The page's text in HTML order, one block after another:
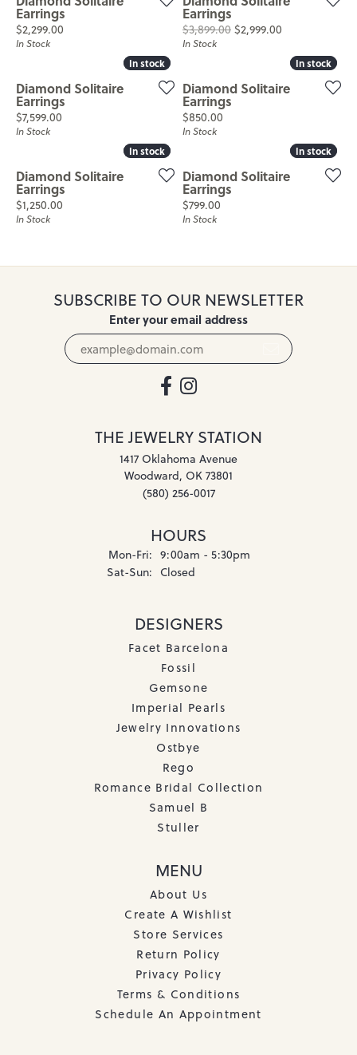
Earrings
Price:
$2,299.00
In Stock
Earrings
$3,899.00 $2,999.00
In Stock
In stock
In stock
Diamond Solitaire
Earrings
Price:
$7,599.00
In Stock
In stock
In stock
Diamond Solitaire
Earrings
Price:
$850.00
In Stock
In stock
In stock
Diamond Solitaire
Earrings
Price:
$1,250.00
In Stock
In stock
In stock
Diamond Solitaire
Earrings
Price:
$799.00
In Stock
SUBSCRIBE TO OUR NEWSLETTER
Enter your email address
THE JEWELRY STATION
1417 Oklahoma Avenue
Woodward, OK 73801
(580) 256-0017
HOURS
Mon-Fri: Monday - Friday:
9:00am - 5:30pm
Sat-Sun: Saturday - Sunday:
Closed
DESIGNERS
Facet Barcelona
Fossil
Gemsone
Imperial Pearls
Jewelry Innovations
Ostbye
Rego
Romance Bridal Collection
Samuel B
Stuller
MENU
About Us
Create A Wishlist
Store Services
Return Policy
Privacy Policy
Terms & Conditions
Schedule An Appointment